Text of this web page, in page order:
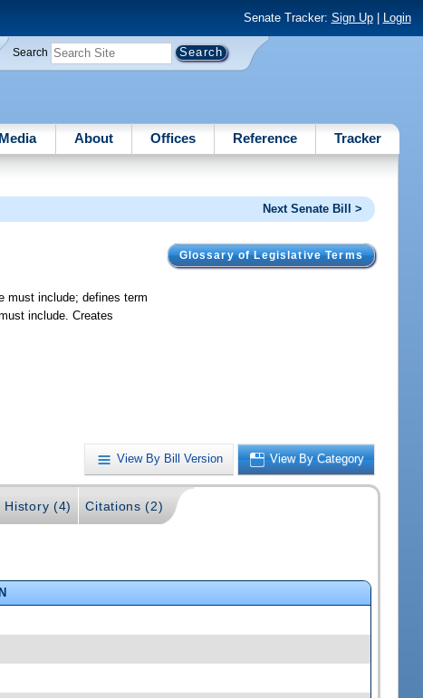
Senate Tracker: Sign Up| Login
Search
Media About Offices Reference Tracker
Next Senate Bill >
Glossary of Legislative Terms
must include; defines term
include. Creates
View By Bill Version View By Category
History (4) Citations (2)